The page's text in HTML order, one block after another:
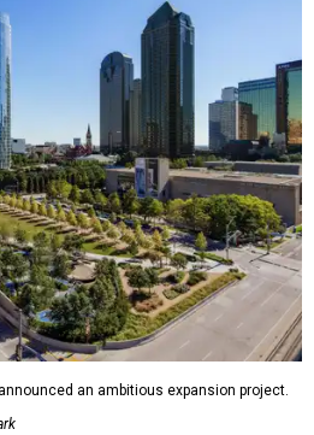
an ambitious expansion project.